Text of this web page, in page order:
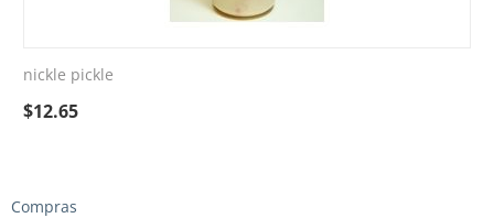
nickle pickle
$12.65
Compras